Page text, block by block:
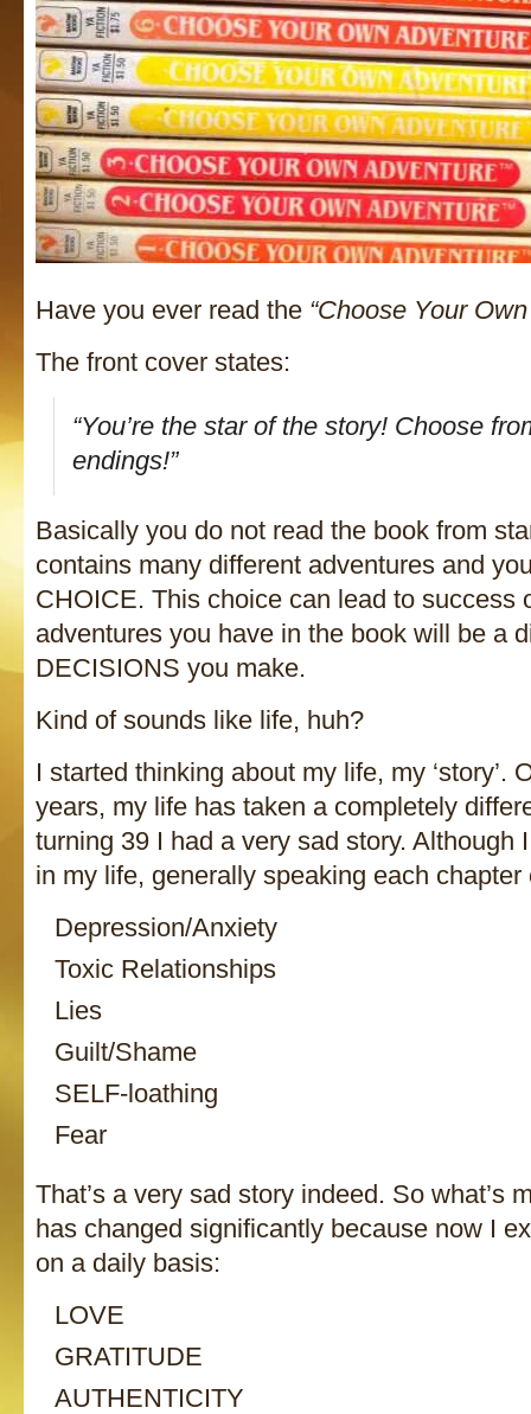
Have you ever read the “Choose Your
The front cover states:
“You’re the star of the story! Choose
endings!”
Basically you do not read the book from
contains many different adventures and
CHOICE. This choice can lead to success
adventures you have in the book will be a
DECISIONS you make.
Kind of sounds like life, huh?
I started thinking about my life, my ‘story’.
years, my life has taken a completely
turning 39 I had a very sad story. Although
in my life, generally speaking each chapter
Depression/Anxiety
Toxic Relationships
Lies
Guilt/Shame
SELF-loathing
Fear
That’s a very sad story indeed. So what’s
has changed significantly because now I
on a daily basis:
LOVE
GRATITUDE
AUTHENTICITY